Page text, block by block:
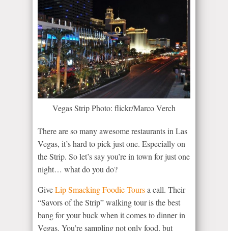
Vegas Strip Photo: flickr/Marco Verch
There are so many awesome restaurants in Las
Vegas, it’s hard to pick just one. Especially on
the Strip. So let’s say you’re in town for just one
night… what do you do?
GiveLip Smacking Foodie Toursa call. Their
“Savors of the Strip” walking tour is the best
bang for your buck when it comes to dinner in
Vegas. You’re sampling not only food, but